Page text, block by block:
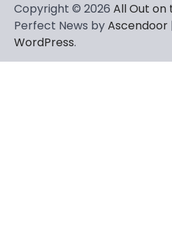
Copyright © 2026 All Out on
Perfect News byAscendoor
WordPress.